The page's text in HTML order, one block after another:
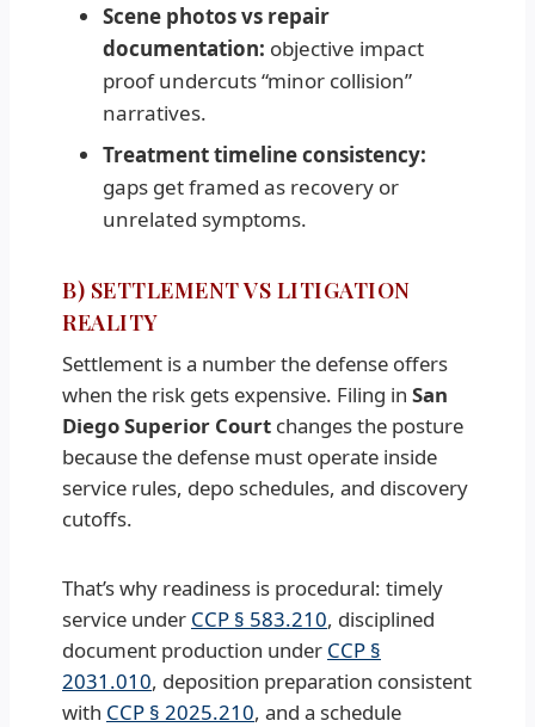
Scene photos vs repair
documentation: objective impact
proof undercuts “minor collision”
narratives.
Treatment timeline consistency:
gaps get framed as recovery or
unrelated symptoms.
B) SETTLEMENT VS LITIGATION
REALITY
Settlement is a number the defense offers
when the risk gets expensive. Filing in San
Diego Superior Court changes the posture
because the defense must operate inside
service rules, depo schedules, and discovery
cutoffs.
That’s why readiness is procedural: timely
service under CCP § 583.210, disciplined
document production under CCP §
2031.010, deposition preparation consistent
with CCP § 2025.210, and a schedule